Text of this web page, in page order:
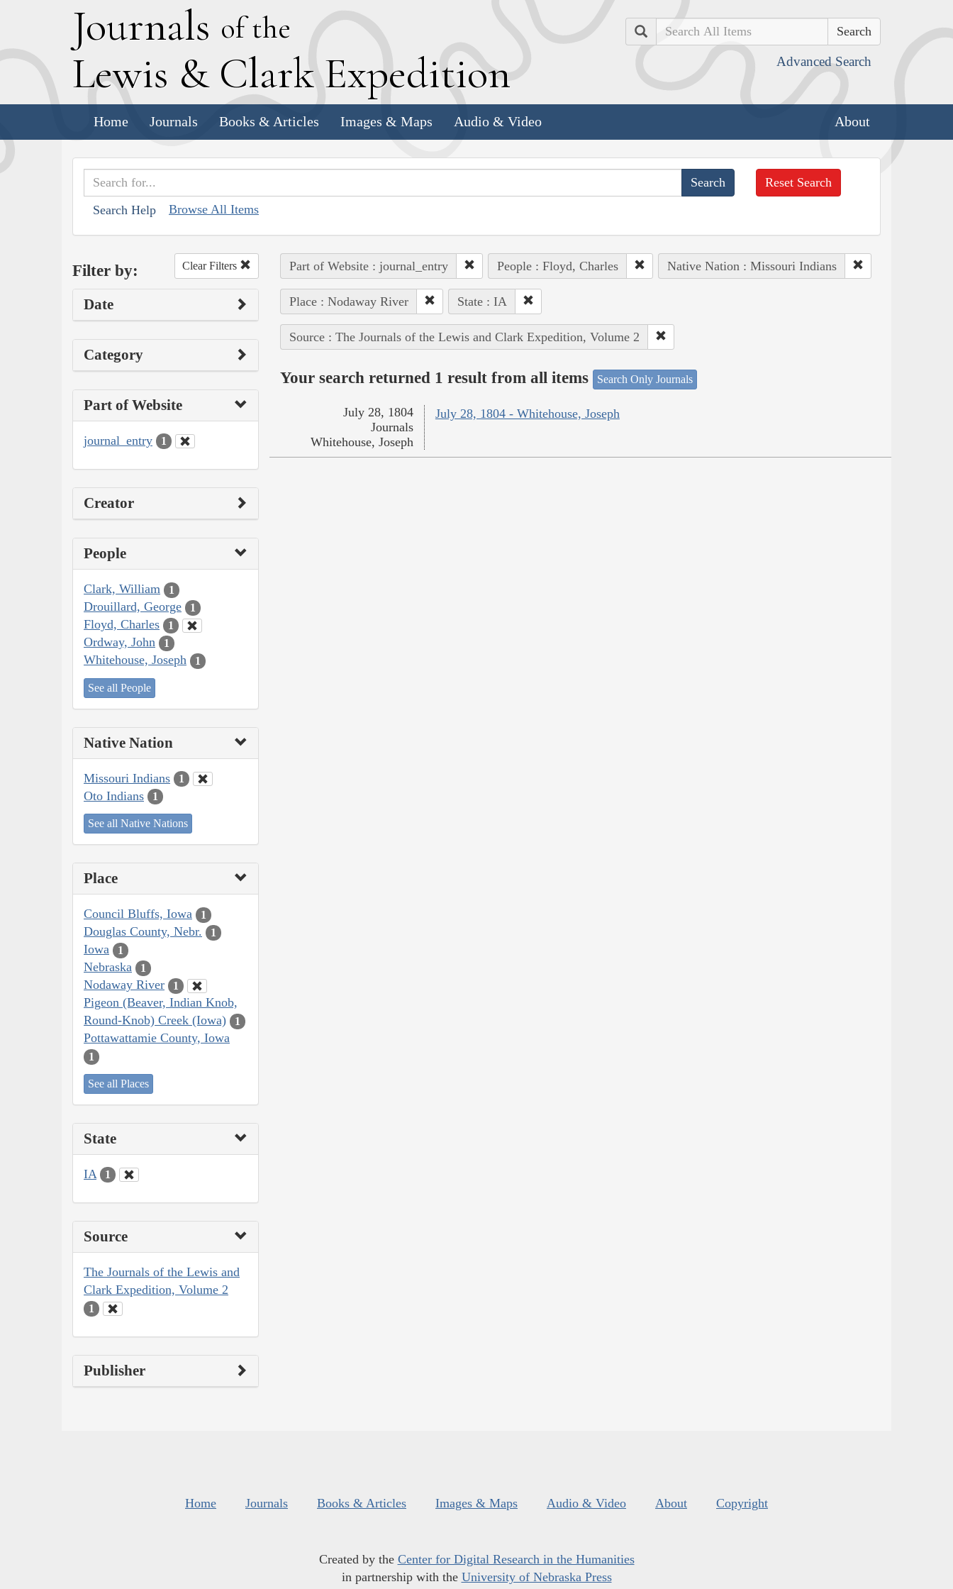
Journals of the
Lewis & Clark Expedition
Search
Advanced Search
Home Journals Books & Articles Images & Maps Audio & Video About
Search Help Browse All Items
Reset Search
Filter by: Clear Filters
Date
Category
Part of Website
journal_entry 1
Creator
People
Clark, William 1
Drouillard, George 1
Floyd, Charles 1
Ordway, John 1
Whitehouse, Joseph 1
See all People
Native Nation
Missouri Indians 1
Oto Indians 1
See all Native Nations
Place
Council Bluffs, Iowa 1
Douglas County, Nebr. 1
Iowa 1
Nebraska 1
Nodaway River 1
Pigeon (Beaver, Indian Knob,
Round-Knob) Creek (Iowa)
1
Pottawattamie County, Iowa
1
See all Places
State
IA 1
Source
The Journals of the Lewis and
Clark Expedition, Volume 2
1
Publisher
Part of Website : journal_entry People : Floyd, Charles Native Nation : Missouri Indians
Place : Nodaway River State : IA
Source : The Journals of the Lewis and Clark Expedition, Volume 2
Your search returned 1 result from all items Search Only Journals
July 28, 1804 - Whitehouse, Joseph
July 28, 1804
Journals
Whitehouse, Joseph
Home Journals Books & Articles Images & Maps Audio & Video About Copyright
Created by the Center for Digital Research in the Humanities
in partnership with the University of Nebraska Press